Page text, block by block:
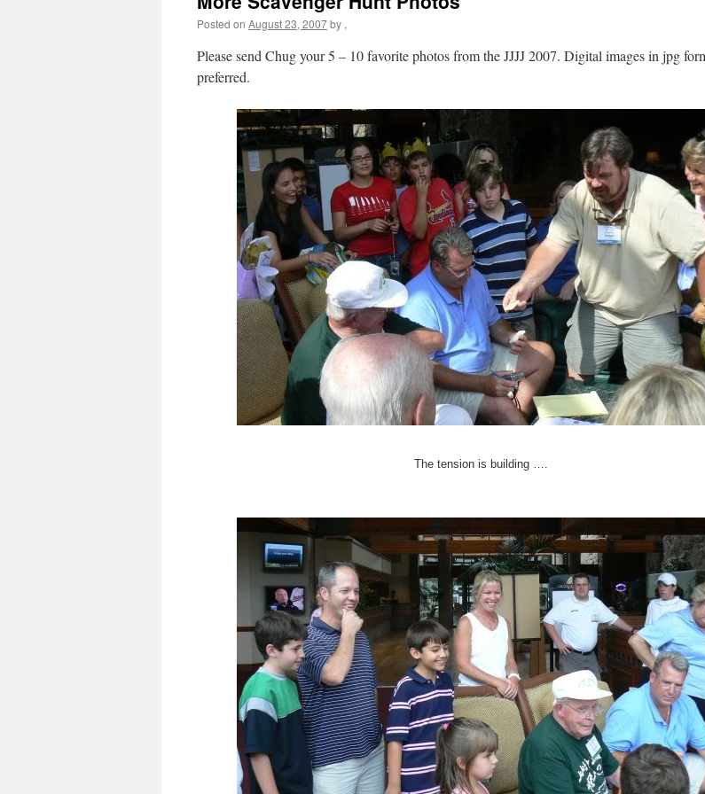
Posted on August 23, 2007by ,
Please send Chug your 5 – 10 favorite photos from the JJJJ 2007. Digital images in jpg
preferred.
The tension is building ….